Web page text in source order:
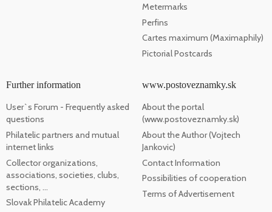
Metermarks
Perfins
Cartes maximum (Maximaphily)
Pictorial Postcards
Further information
User`s Forum - Frequently asked
questions
Philatelic partners and mutual
internet links
Collector organizations,
associations, societies, clubs,
sections, ...
Slovak Philatelic Academy
www.postoveznamky.sk
About the portal
(www.postoveznamky.sk)
About the Author (Vojtech
Jankovic)
Contact Information
Possibilities of cooperation
Terms of Advertisement